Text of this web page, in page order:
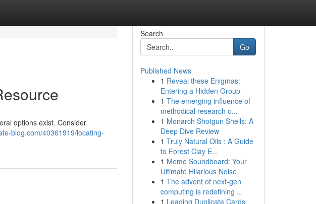
options exist. Consider
blog.com/40361919/locating-
Search
Go
Published News
1 Reveal these Enigmas:
Entering a Hidden Group
1 The emerging influence of
methodical research o...
1 Monarch Shotgun Shells: A
Deep Dive Review
1 Truly Natural Oils : A Guide
to Forest Clay E...
1 Meme Soundboard: Your
Ultimate Hilarious Noise
1 The advent of next-gen
computing is redefining ...
1 Leading Duplicate Cards